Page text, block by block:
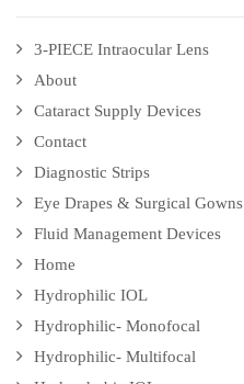
3-PIECE Intraocular Lens
About
Cataract Supply Devices
Contact
Diagnostic Strips
Eye Drapes & Surgical Gowns
Fluid Management Devices
Home
Hydrophilic IOL
Hydrophilic- Monofocal
Hydrophilic- Multifocal